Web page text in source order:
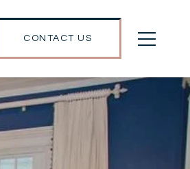
CONTACT US